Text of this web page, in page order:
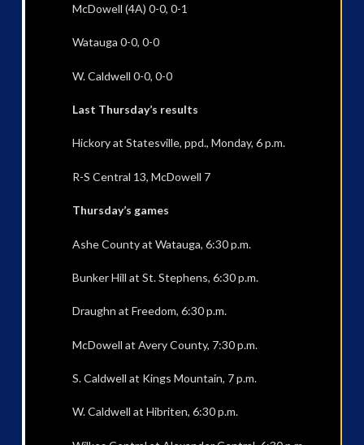
McDowell (4A) 0-0, 0-1
Watauga 0-0, 0-0
W. Caldwell 0-0, 0-0
Last Thursday’s results
Hickory at Statesville, ppd., Monday, 6 p.m.
R-S Central 13, McDowell 7
Thursday’s games
Ashe County at Watauga, 6:30 p.m.
Bunker Hill at St. Stephens, 6:30 p.m.
Draughn at Freedom, 6:30 p.m.
McDowell at Avery County, 7:30 p.m.
S. Caldwell at Kings Mountain, 7 p.m.
W. Caldwell at Hibriten, 6:30 p.m.